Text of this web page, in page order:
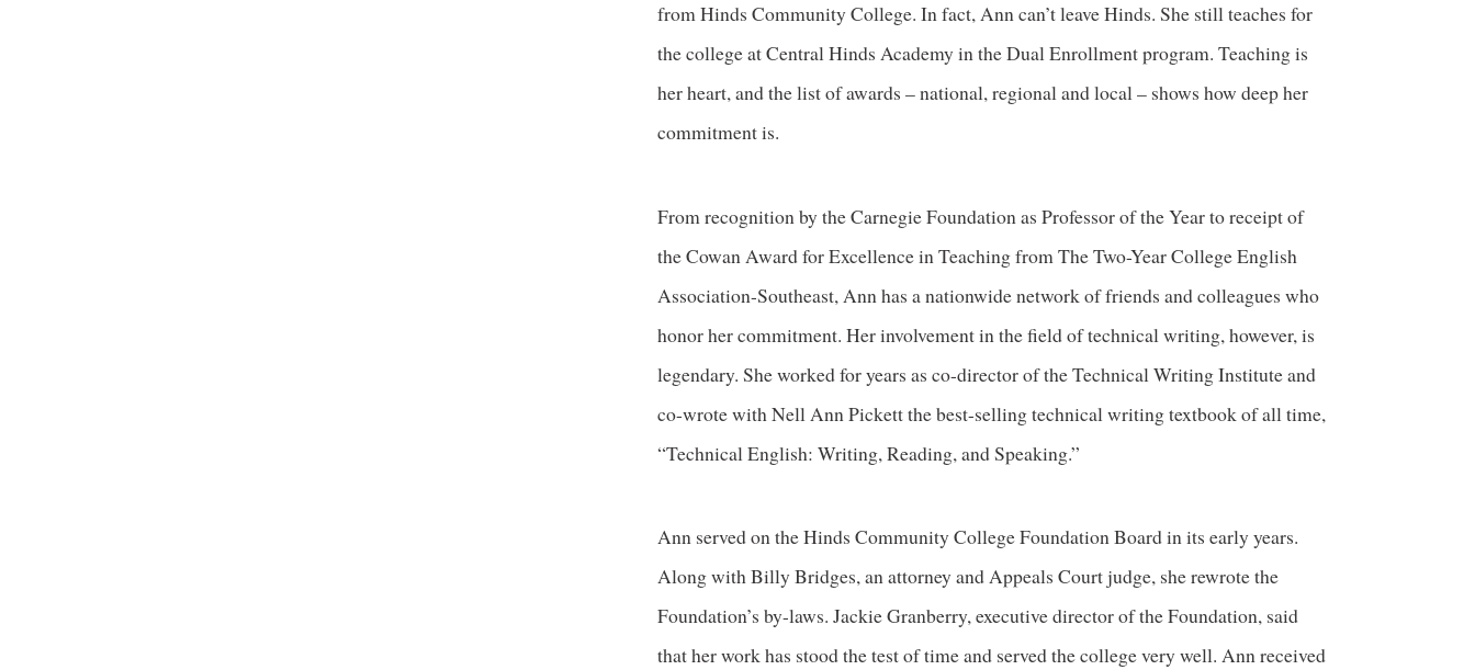
from Hinds Community College. In fact, Ann can’t leave Hinds. She still teaches for
the college at Central Hinds Academy in the Dual Enrollment program. Teaching is
her heart, and the list of awards – national, regional and local – shows how deep her
commitment is.
From recognition by the Carnegie Foundation as Professor of the Year to receipt of
the Cowan Award for Excellence in Teaching from The Two-Year College English
Association-Southeast, Ann has a nationwide network of friends and colleagues who
honor her commitment. Her involvement in the field of technical writing, however, is
legendary. She worked for years as co-director of the Technical Writing Institute and
co-wrote with Nell Ann Pickett the best-selling technical writing textbook of all time,
“Technical English: Writing, Reading, and Speaking.”
Ann served on the Hinds Community College Foundation Board in its early years.
Along with Billy Bridges, an attorney and Appeals Court judge, she rewrote the
Foundation’s by-laws. Jackie Granberry, executive director of the Foundation, said
that her work has stood the test of time and served the college very well. Ann received